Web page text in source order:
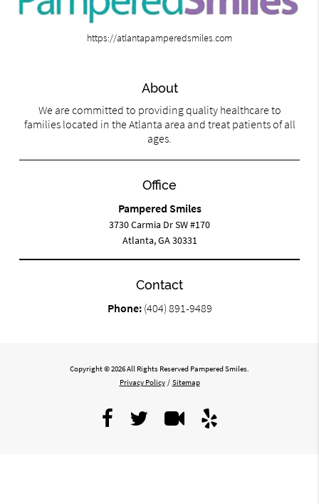
https://atlantapamperedsmiles.com
About
We are committed to providing quality healthcare to
families located in the Atlanta area and treat patients of all
ages.
Office
Pampered Smiles
3730 Carmia Dr SW #170
Atlanta, GA 30331
Contact
Phone: (404) 891-9489
Copyright © 2026 All Rights Reserved Pampered Smiles.
Privacy Policy / Sitemap